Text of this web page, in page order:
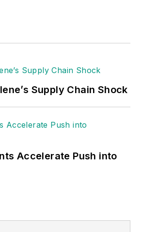
Supply Chain Shock
Accelerate Push into